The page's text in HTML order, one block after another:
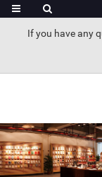
If you have any